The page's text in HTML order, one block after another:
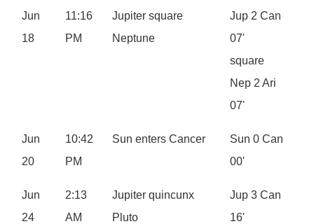
Jun
18
11:16
PM
Jupiter square
Neptune
Jup 2 Can
07'
square
Nep 2 Ari
07'
Jun
20
10:42
PM
Sun enters Cancer
Sun 0 Can
00'
Jun
24
2:13
AM
Jupiter quincunx
Pluto
Jup 3 Can
16'